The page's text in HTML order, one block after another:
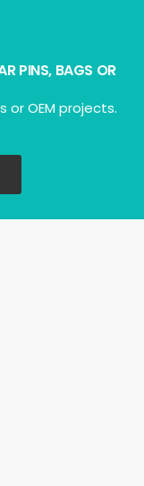
PINS, BAGS OR
OEM projects.